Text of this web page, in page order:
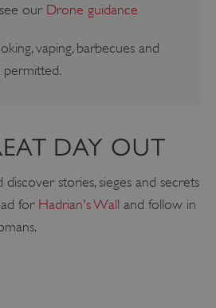
our Drone guidance
vaping, barbecues and
permitted.
DAY OUT
discover stories, sieges and secrets
for Hadrian's Wall and follow in